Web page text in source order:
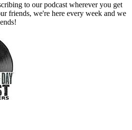
to our podcast wherever you get
friends, we're here every week and we